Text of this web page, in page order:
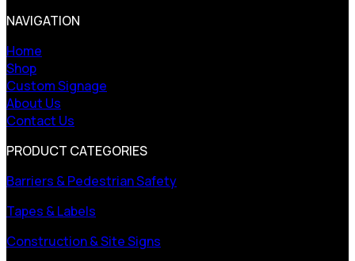
NAVIGATION
Home
Shop
Custom Signage
About Us
Contact Us
PRODUCT CATEGORIES
Barriers & Pedestrian Safety
Tapes & Labels
Construction & Site Signs